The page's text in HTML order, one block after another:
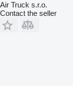
Air Truck s.r.o.
Contact the seller